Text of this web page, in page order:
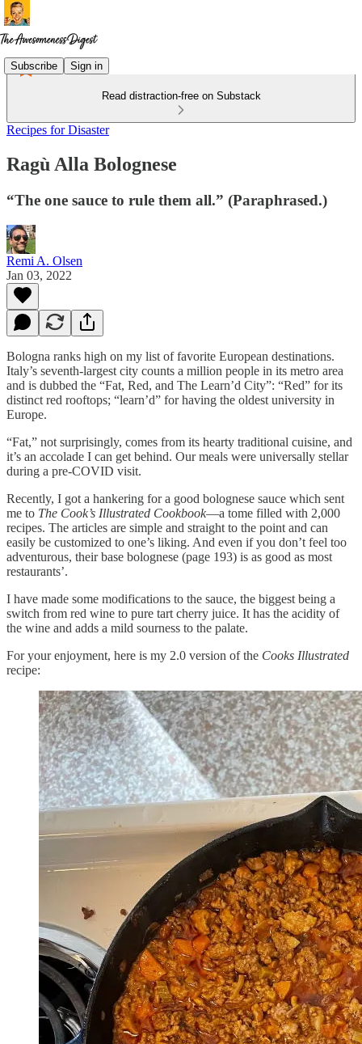
Subscribe Sign in
Read distraction-free on Substack
Recipes for Disaster
Ragù Alla Bolognese
“The one sauce to rule them all.” (Paraphrased.)
Remi A. Olsen
Jan 03, 2022
Bologna ranks high on my list of favorite European destinations.
Italy’s seventh-largest city counts a million people in its metro area
and is dubbed the “Fat, Red, and The Learn’d City”: “Red” for its
distinct red rooftops; “learn’d” for having the oldest university in
Europe.
“Fat,” not surprisingly, comes from its hearty traditional cuisine, and
it’s an accolade I can get behind. Our meals were universally stellar
during a pre-COVID visit.
Recently, I got a hankering for a good bolognese sauce which sent
me to The Cook’s Illustrated Cookbook—a tome filled with 2,000
recipes. The articles are simple and straight to the point and can
easily be customized to one’s liking. And even if you don’t feel too
adventurous, their base bolognese (page 193) is as good as most
restaurants’.
I have made some modifications to the sauce, the biggest being a
switch from red wine to pure tart cherry juice. It has the acidity of
the wine and adds a mild sourness to the palate.
For your enjoyment, here is my 2.0 version of the Cooks Illustrated
recipe: